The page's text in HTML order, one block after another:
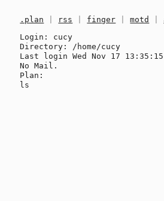
.plan rss finger |motd
Login: cucy
Directory: /home/cucy
Last login Wed Nov 17 13:35:15
No Mail.
Plan: